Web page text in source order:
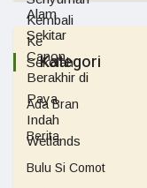
Kategori
Ada Bran
Berita
Bulu Si Comot